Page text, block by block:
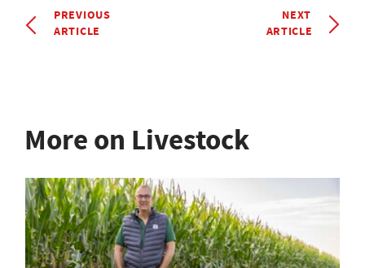
PREVIOUS
ARTICLE
NEXT
ARTICLE
More on Livestock